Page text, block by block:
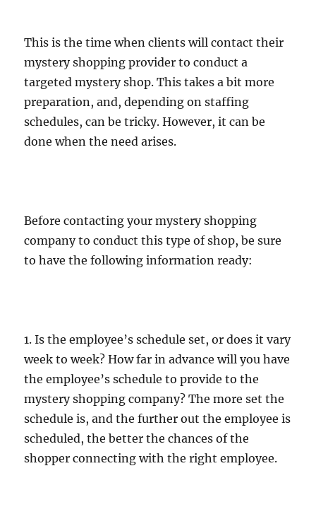
This is the time when clients will contact their
mystery shopping provider to conduct a
targeted mystery shop. This takes a bit more
preparation, and, depending on staffing
schedules, can be tricky. However, it can be
done when the need arises.
Before contacting your mystery shopping
company to conduct this type of shop, be sure
to have the following information ready:
1. Is the employee’s schedule set, or does it vary
week to week? How far in advance will you have
the employee’s schedule to provide to the
mystery shopping company? The more set the
schedule is, and the further out the employee is
scheduled, the better the chances of the
shopper connecting with the right employee.